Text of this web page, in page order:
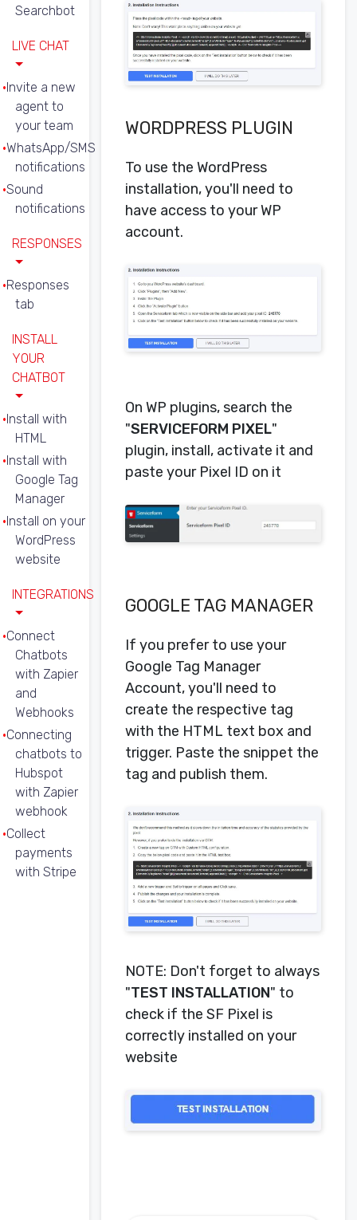
Searchbot
LIVE CHAT
Invite a new
agent to
your team
WhatsApp/SMS
notifications
Sound
notifications
RESPONSES
Responses
tab
INSTALL
YOUR
CHATBOT
Install with
HTML
Install with
Google Tag
Manager
Install on your
WordPress
website
INTEGRATIONS
Connect
Chatbots
with Zapier
and
Webhooks
Connecting
chatbots to
Hubspot
with Zapier
webhook
Collect
payments
with Stripe
WORDPRESS PLUGIN
To use the WordPress
installation, you'll need to
have access to your WP
account.
On WP plugins, search the
"SERVICEFORM PIXEL"
plugin, install, activate it and
paste your Pixel ID on it
GOOGLE TAG MANAGER
If you prefer to use your
Google Tag Manager
Account, you'll need to
create the respective tag
with the HTML text box and
trigger. Paste the snippet the
tag and publish them.
NOTE: Don't forget to always
"TEST INSTALLATION" to
check if the SF Pixel is
correctly installed on your
website